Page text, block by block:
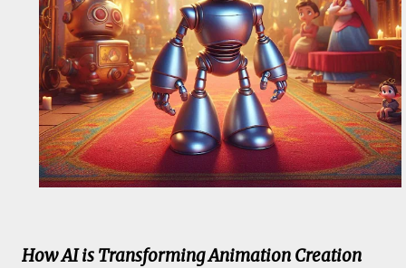
How AI is Transforming Animation Creation